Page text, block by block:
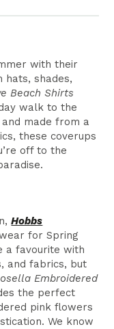
with their
shades,
Beach Shirts
walk to the
made from a
these coverups
off to the
Hobbs
for Spring
a favourite with
and fabrics, but
Embroidered
the perfect
pink flowers
We know